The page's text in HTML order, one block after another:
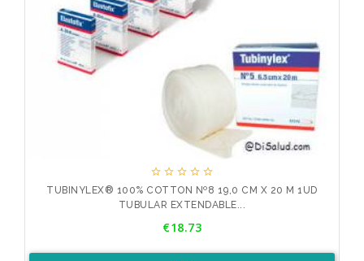
    
TUBINYLEX® 100% COTTON Nº8 19,0 CM X 20 M 1UD
TUBULAR EXTENDABLE...
€18.73